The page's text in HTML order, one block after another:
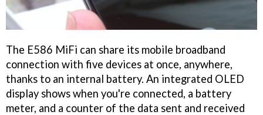
The E586 MiFi can share its mobile broadband
connection with five devices at once, anywhere,
thanks to an internal battery. An integrated OLED
display shows when you're connected, a battery
meter, and a counter of the data sent and received